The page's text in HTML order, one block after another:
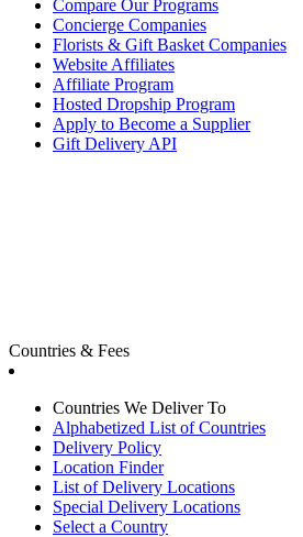
Compare Our Programs
Concierge Companies
Florists & Gift Basket Companies
Website Affiliates
Affiliate Program
Hosted Dropship Program
Apply to Become a Supplier
Gift Delivery API
Countries & Fees
Countries We Deliver To
Alphabetized List of Countries
Delivery Policy
Location Finder
List of Delivery Locations
Special Delivery Locations
Select a Country